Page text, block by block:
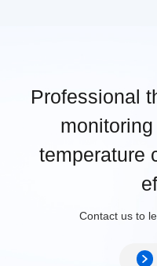
Professional
temperature
Contact us to